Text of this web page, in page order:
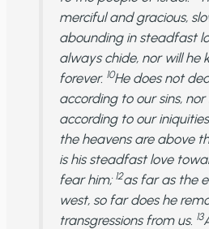
merciful and gracious,
abounding in steadfast
always chide, nor will he
forever. 10He does not
according to our sins,
according to our
the heavens are above
is his steadfast love
fear him; 12as far as the
west, so far does he
transgressions from us. 13